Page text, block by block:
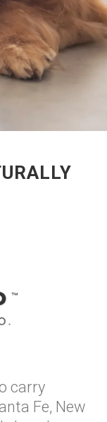
carry
Fe, New